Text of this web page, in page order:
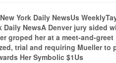
York Daily NewsUs
NewsA Denver jury sided
groped her at a meet-and-greet
trial and requiring Mueller to
Her Symbolic $1Us